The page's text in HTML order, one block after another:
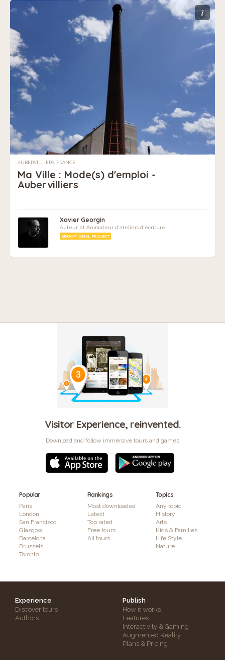
i
AUBERVILLIERS, FRANCE
Ma Ville : Mode(s) d'emploi -
Aubervilliers
Xavier Georgin
Auteur et Animateur d'ateliers d'écriture
EDUCATIONAL PROJECT
Visitor Experience, reinvented.
Download and follow immersive tours and games
Popular
Paris
London
San Francisco
Glasgow
Barcelona
Brussels
Toronto
Rankings
Most downloaded
Latest
Top rated
Free tours
All tours
Topics
Any topic
History
Arts
Kids & Families
Life Style
Nature
Experience
Discover tours
Authors
Publish
How it works
Features
Interactivity & Gaming
Augmented Reality
Plans & Pricing